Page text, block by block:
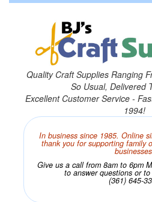
Quality Craft Supplies Ranging
So Usual, Delivered
Excellent Customer Service -
1994!
In business since 1985. Online
thank you for supporting family
Give us a call from 8am to 6pm
to answer questions or to
(361) 645-